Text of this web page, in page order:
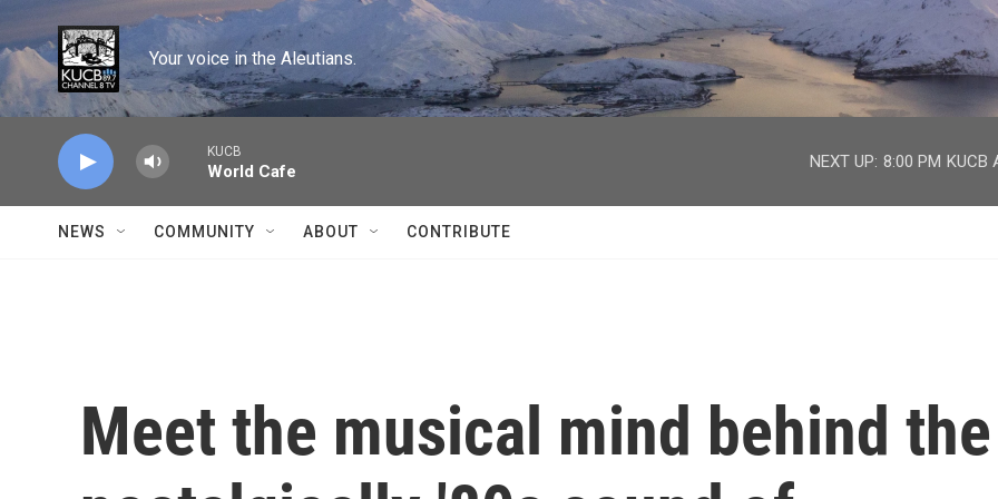
Skip to main content
Your voice in the Aleutians.
KUCB
World Cafe
NEXT UP: 8:00 PM KUCB
NEWS COMMUNITY ABOUT CONTRIBUTE
Meet the musical mind behind the
facebook
twitter
youtube
instagram